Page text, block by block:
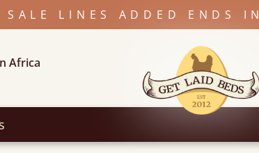
LINES ADDED ENDS IN
Africa